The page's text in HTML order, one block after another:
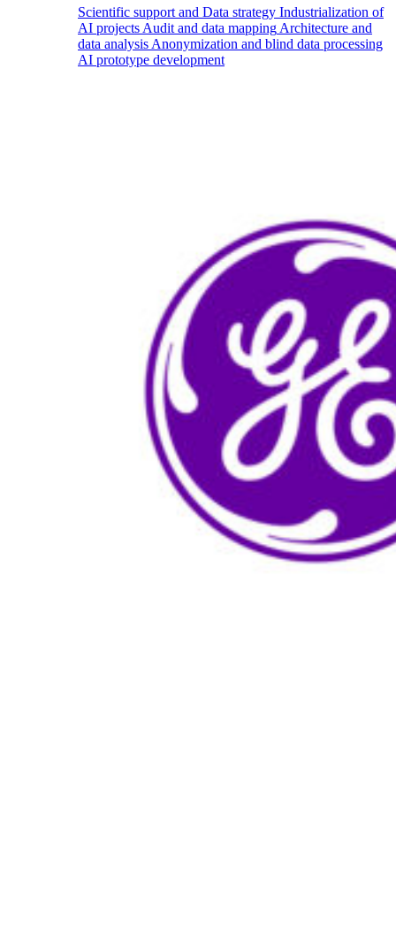
Scientific support and Data strategy Industrialization of
AI projects Audit and data mapping Architecture and
data analysis Anonymization and blind data processing
AI prototype development